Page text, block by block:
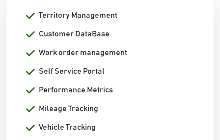
Territory Management
Customer DataBase
Work order management
Self Service Portal
Performance Metrics
Mileage Tracking
Vehicle Tracking